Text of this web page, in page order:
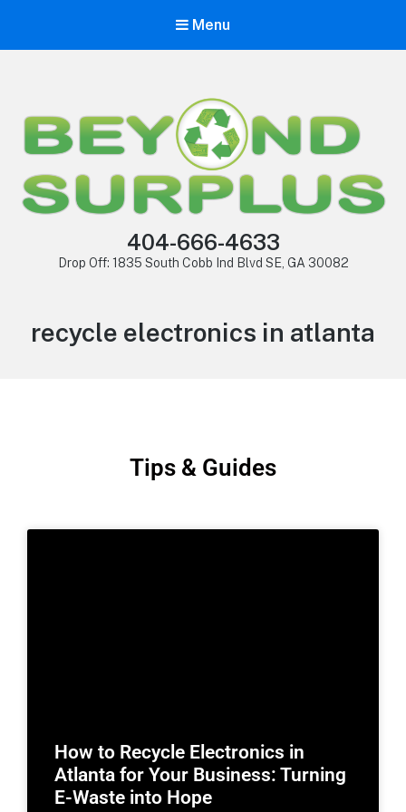
Menu
404-666-4633
Drop Off: 1835 South Cobb Ind Blvd SE, GA 30082
recycle electronics in atlanta
Tips & Guides
How to Recycle Electronics in
Atlanta for Your Business: Turning
E-Waste into Hope